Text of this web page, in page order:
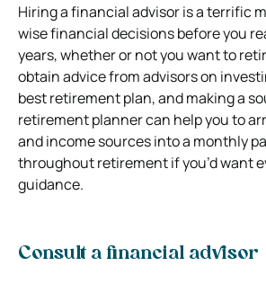
Hiring a financial advisor is a terrific
wise financial decisions before you
years, whether or not you want to
obtain advice from advisors on
best retirement plan, and making a
retirement planner can help you to
and income sources into a monthly
throughout retirement if you’d want
guidance.
Consult a financial advisor